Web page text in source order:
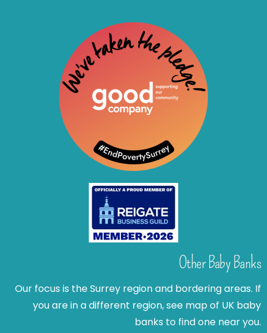
Other Baby Banks
Our focus is the Surrey region and bordering areas. If
you are in a different region, see map of UK baby
banks to find one near you.